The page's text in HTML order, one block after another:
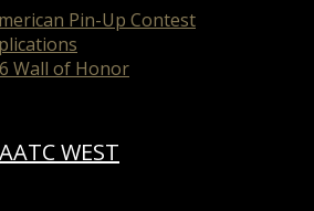
Pin-Up Contest
Wall of Honor
AATC WEST